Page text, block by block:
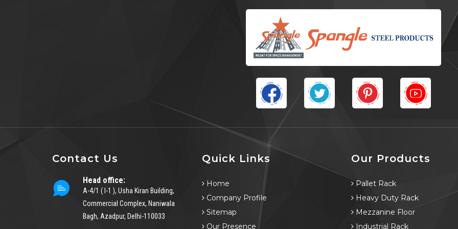
Contact Us
Head office:
A-4/1 ( I-1 ), Usha Kiran Building,
Commercial Complex, Naniwala
Bagh, Azadpur, Delhi-110033
Quick Links
Home
Company Profile
Sitemap
Our Presence
Our Products
Pallet Rack
Heavy Duty Rack
Mezzanine Floor
Industrial Rack